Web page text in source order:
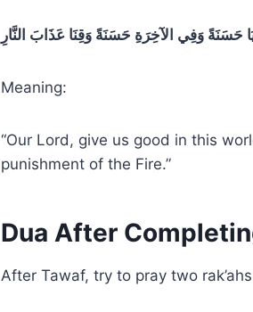
حَسَنَةً وَفِي الآخِرَةِ حَسَنَةً وَقِنَا عَذَابَ النَّارِ
Meaning:
“Our Lord, give us good in this
punishment of the Fire.”
Dua After
After Tawaf, try to pray two